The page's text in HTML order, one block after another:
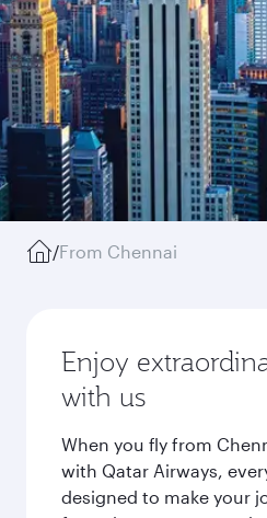
/From Chennai
Enjoy
with us
When you fly from
with Qatar Airways,
designed to make your